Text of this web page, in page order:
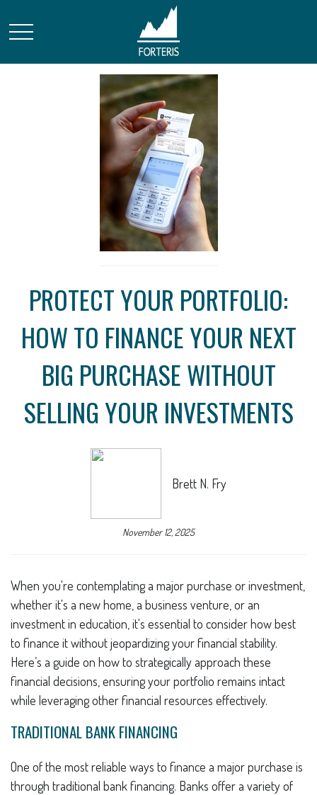
PROTECT YOUR PORTFOLIO:
HOW TO FINANCE YOUR NEXT
BIG PURCHASE WITHOUT
SELLING YOUR INVESTMENTS
Brett N. Fry
November 12, 2025
When you're contemplating a major purchase or investment,
whether it's a new home, a business venture, or an
investment in education, it's essential to consider how best
to finance it without jeopardizing your financial stability.
Here’s a guide on how to strategically approach these
financial decisions, ensuring your portfolio remains intact
while leveraging other financial resources effectively.
TRADITIONAL BANK FINANCING
One of the most reliable ways to finance a major purchase is
through traditional bank financing. Banks offer a variety of